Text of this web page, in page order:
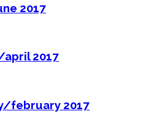
2017
2017
february 2017